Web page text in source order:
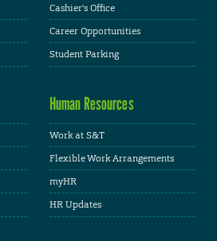
Cashier's Office
Career Opportunities
Student Parking
Human Resources
Work at S&T
Flexible Work Arrangements
myHR
HR Updates